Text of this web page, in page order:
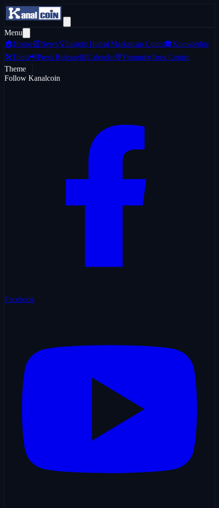
Menu
🏠Home📰News💡Insight Hub 📊 Marketcap Coins🎓Knowledge
🛠️Tools📢Press Release📅Calendar💬Forum📜Trust Center
Theme
Follow Kanalcoin
Facebook